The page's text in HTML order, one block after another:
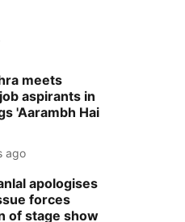
meets
aspirants in
'Aarambh Hai
ago
apologises
forces
of stage show